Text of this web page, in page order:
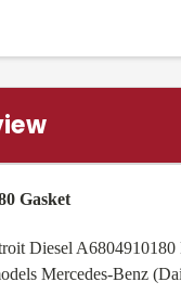
Gasket
Diesel
Mercedes-Benz